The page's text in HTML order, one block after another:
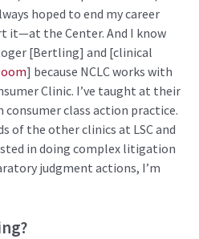
hoped to end my career
it—at the Center. And I know
[Bertling] and [clinical
] because NCLC works with
Clinic. I’ve taught at their
consumer class action practice.
of the other clinics at LSC and
in doing complex litigation
judgment actions, I’m